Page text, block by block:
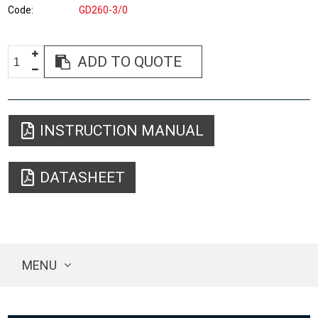
Code GD260-3/0
ADD TO QUOTE
INSTRUCTION MANUAL
DATASHEET
MENU